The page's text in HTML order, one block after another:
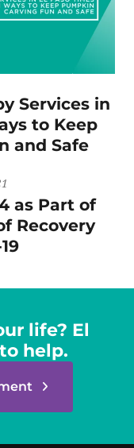
Services in
to Keep
and Safe
as Part of
Recovery
life? El
help.